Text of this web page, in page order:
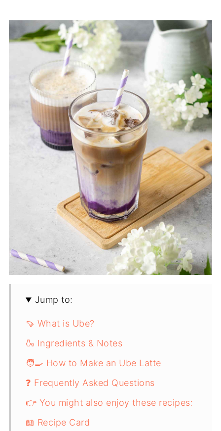
Jump to:
🍠 What is Ube?
🍶 Ingredients & Notes
🧑‍🍳 How to Make an Ube Latte
❓ Frequently Asked Questions
👉 You might also enjoy these recipes:
📖 Recipe Card